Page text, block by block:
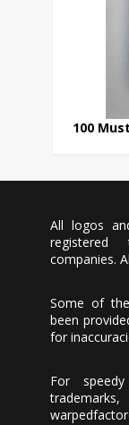
100
All logos
companies.
Some of
been
for
For